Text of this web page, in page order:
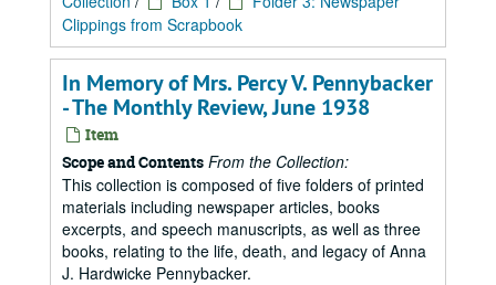
Clippings from Scrapbook
In Memory of Mrs. Percy V. Pennybacker
- The Monthly Review, June 1938
Item
Scope and Contents From the Collection:
This collection is composed of five folders of printed
materials including newspaper articles, books
excerpts, and speech manuscripts, as well as three
books, relating to the life, death, and legacy of Anna
J. Hardwicke Pennybacker.